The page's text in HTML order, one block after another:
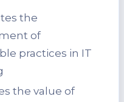
the
of
practices in IT
the value of